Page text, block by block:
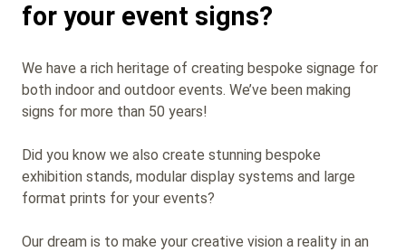
for your event signs?
We have a rich heritage of creating bespoke signage for
both indoor and outdoor events. We’ve been making
signs for more than 50 years!
Did you know we also create stunning bespoke
exhibition stands, modular display systems and large
format prints for your events?
Our dream is to make your creative vision a reality in an